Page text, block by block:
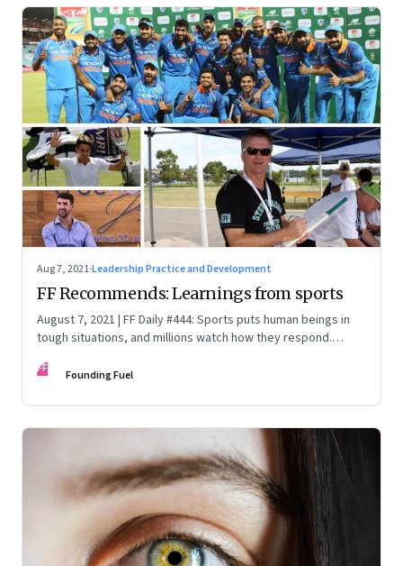
Aug 7, 2021·Leadership Practice and Development
FF Recommends: Learnings from sports
August 7, 2021 | FF Daily #444: Sports puts human beings in
tough situations, and millions watch how they respond.
FF Founding Fuel